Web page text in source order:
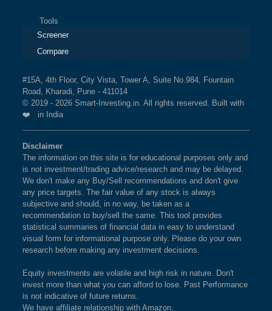
Tools
Screener
Compare
#15A, 4th Floor, City Vista, Tower A, Suite No.984, Fountain
Road, Kharadi, Pune - 411014
© 2019 - 2026 Smart-Investing.in. All rights reserved. Built with
❤️ in India
Disclaimer
The information on this site is for educational purposes only and
is not investment/trading advice/research and may be delayed.
We don't make any Buy/Sell recommendations and don't give
any price targets. The fair value of any stock is always
subjective and should, in no way, be taken as a
recommendation to buy/sell the same. This tool provides
statistical summaries of financial data in easy to understand
visual form for informational purpose only. Please do your own
research before making any investment decisions.
Equity investments are volatile and high risk in nature. Don't
invest more than what you can afford to lose. Past Performance
is not indicative of future returns.
We have affiliate relationship with Amazon.